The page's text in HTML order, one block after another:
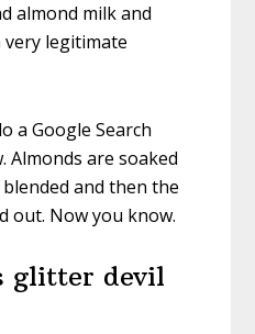
almond milk and
very legitimate
a Google Search
Almonds are soaked
and then the
out. Now you know.
glitter devil